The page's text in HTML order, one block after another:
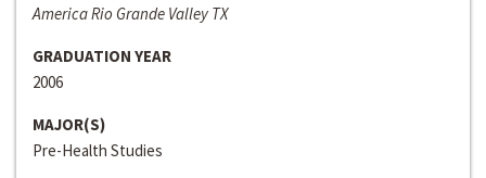
America Rio Grande Valley TX
GRADUATION YEAR
2006
MAJOR(S)
Pre-Health Studies